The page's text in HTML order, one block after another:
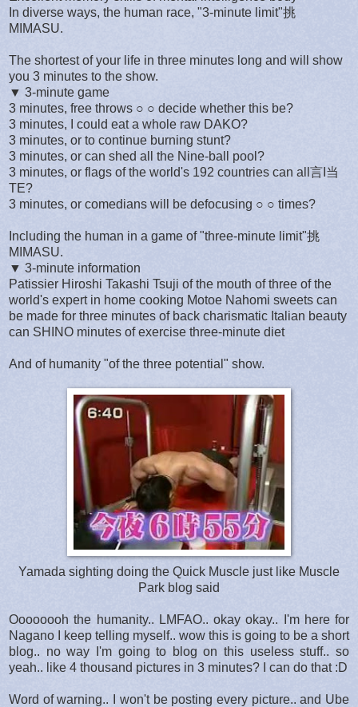
In diverse ways, the human race, "3-minute limit"挑
MIMASU.
The shortest of your life in three minutes long and will show
you 3 minutes to the show.
▼ 3-minute game
3 minutes, free throws ○ ○ decide whether this be?
3 minutes, I could eat a whole raw DAKO?
3 minutes, or to continue burning stunt?
3 minutes, or can shed all the Nine-ball pool?
3 minutes, or flags of the world's 192 countries can all言I当
TE?
3 minutes, or comedians will be defocusing ○ ○ times?
Including the human in a game of "three-minute limit"挑
MIMASU.
▼ 3-minute information
Patissier Hiroshi Takashi Tsuji of the mouth of three of the
world's expert in home cooking Motoe Nahomi sweets can
be made for three minutes of back charismatic Italian beauty
can SHINO minutes of exercise three-minute diet
And of humanity "of the three potential" show.
Yamada sighting doing the Quick Muscle just like Muscle
Park blog said
Oooooooh the humanity.. LMFAO.. okay okay.. I'm here for
Nagano I keep telling myself.. wow this is going to be a short
blog.. no way I'm going to blog on this useless stuff.. so
yeah.. like 4 thousand pictures in 3 minutes? I can do that :D
Word of warning.. I won't be posting every picture.. and Ube